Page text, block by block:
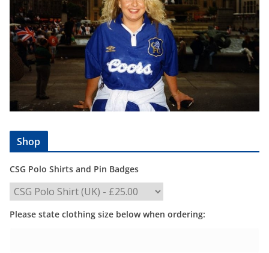
Shop
CSG Polo Shirts and Pin Badges
Please state clothing size below when ordering: